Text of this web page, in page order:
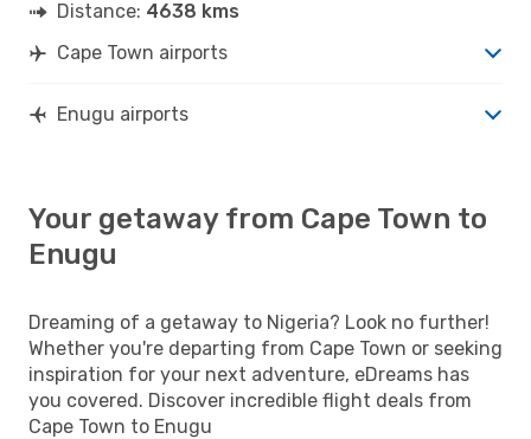
Distance: 4638 kms
Cape Town airports
Enugu airports
Your getaway from Cape Town to
Enugu
Dreaming of a getaway to Nigeria? Look no further!
Whether you're departing from Cape Town or seeking
inspiration for your next adventure, eDreams has
you covered. Discover incredible flight deals from
Cape Town to Enugu